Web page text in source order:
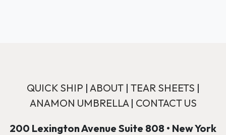
QUICK SHIP | ABOUT| TEAR SHEETS |
ANAMON UMBRELLA| CONTACT US
200 Lexington Avenue Suite 808 • New York